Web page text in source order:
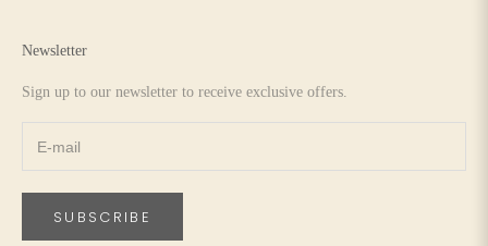
Newsletter
Sign up to our newsletter to receive exclusive offers.
SUBSCRIBE